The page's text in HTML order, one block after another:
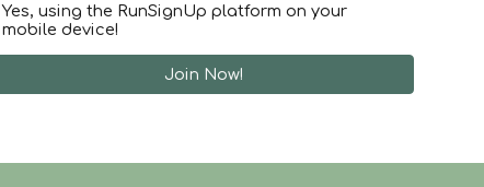
Yes, using the RunSignUp platform on your
mobile device!
Join Now!